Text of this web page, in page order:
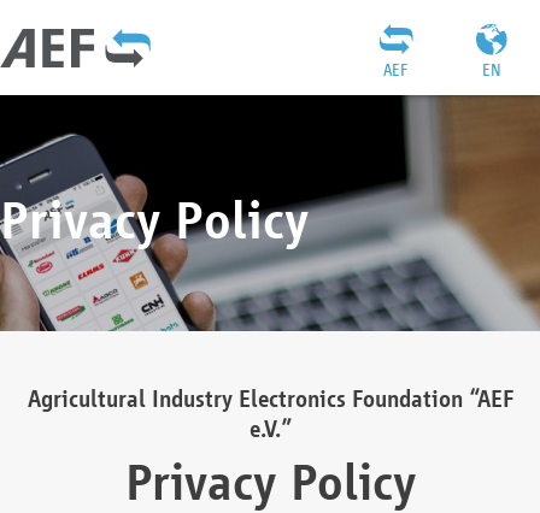
EN
AEF
Privacy Policy
Agricultural Industry Electronics Foundation “AEF
e.V.”
Privacy Policy